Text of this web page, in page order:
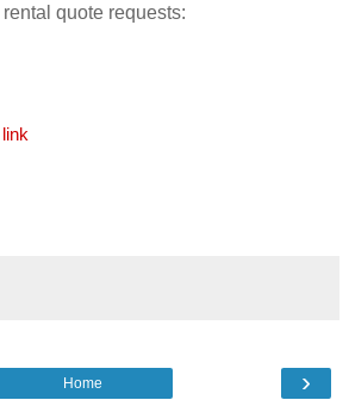
quote requests:
›
Home